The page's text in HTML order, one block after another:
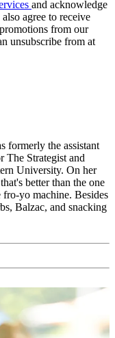
and acknowledge
also agree to receive
from our
unsubscribe from at
formerly the assistant
The Strategist and
University. On her
better than the one
fro-yo machine. Besides
Balzac, and snacking